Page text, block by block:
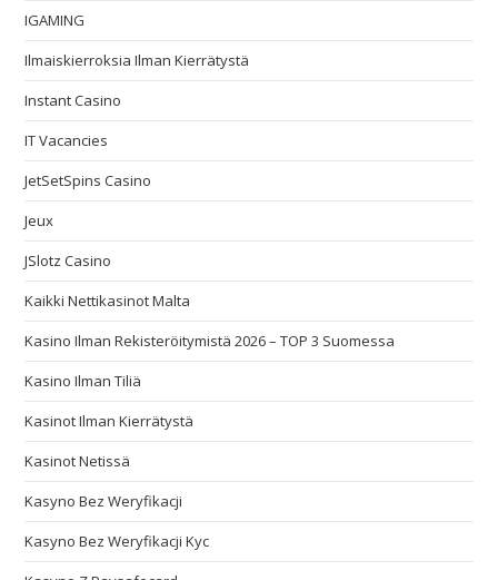
IGAMING
Ilmaiskierroksia Ilman Kierrätystä
Instant Casino
IT Vacancies
JetSetSpins Casino
Jeux
JSlotz Casino
Kaikki Nettikasinot Malta
Kasino Ilman Rekisteröitymistä 2026 – TOP 3 Suomessa
Kasino Ilman Tiliä
Kasinot Ilman Kierrätystä
Kasinot Netissä
Kasyno Bez Weryfikacji
Kasyno Bez Weryfikacji Kyc